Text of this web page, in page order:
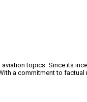
topics. Since its
a commitment to